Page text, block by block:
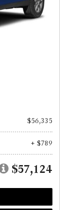
$56,335
+ $789
$57,124